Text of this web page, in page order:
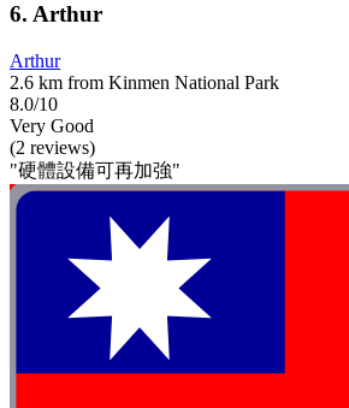
6. Arthur
Arthur
2.6 km from Kinmen National Park
8.0/10
Very Good
(2 reviews)
"硬體設備可再加強"